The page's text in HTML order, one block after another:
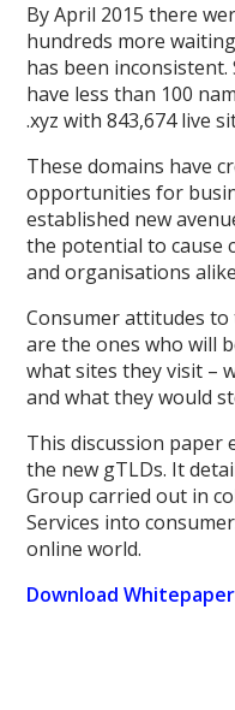
By April 2015 there
hundreds more
has been inconsistent.
have less than 100
.xyz with 843,674 live
These domains have
opportunities for
established new
the potential to cause
and organisations
Consumer attitudes to
are the ones who will
what sites they visit –
and what they would
This discussion paper
the new gTLDs. It
Group carried out in
Services into
online world.
Download Whitepaper